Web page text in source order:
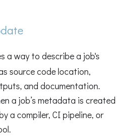
a way to describe a job's
source code location,
and documentation.
a job’s metadata is created
a compiler, CI pipeline, or